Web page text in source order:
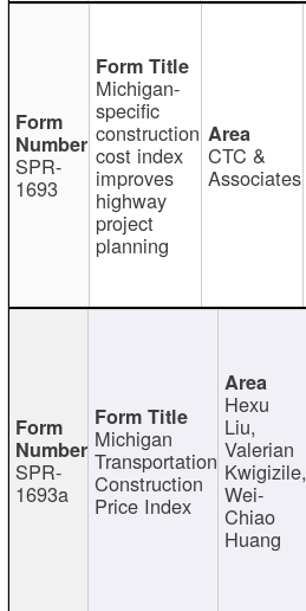
SPR-
1693
Michigan-
specific
construction
cost index
improves
highway
project
planning
CTC &
Associates
SPR-
1693a
Michigan
Transportation
Construction
Price Index
Hexu
Liu,
Valerian
Kwigizile,
Wei-
Chiao
Huang